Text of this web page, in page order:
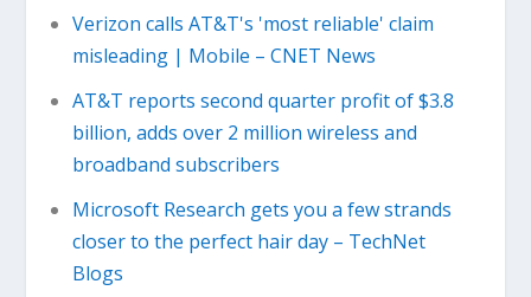
Verizon calls AT&T's 'most reliable' claim
misleading | Mobile – CNET News
AT&T reports second quarter profit of $3.8
billion, adds over 2 million wireless and
broadband subscribers
Microsoft Research gets you a few strands
closer to the perfect hair day – TechNet
Blogs